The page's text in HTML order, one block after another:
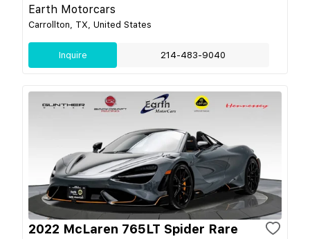
Earth Motorcars
Carrollton, TX, United States
Inquire 214-483-9040
2022 McLaren 765LT Spider Rare